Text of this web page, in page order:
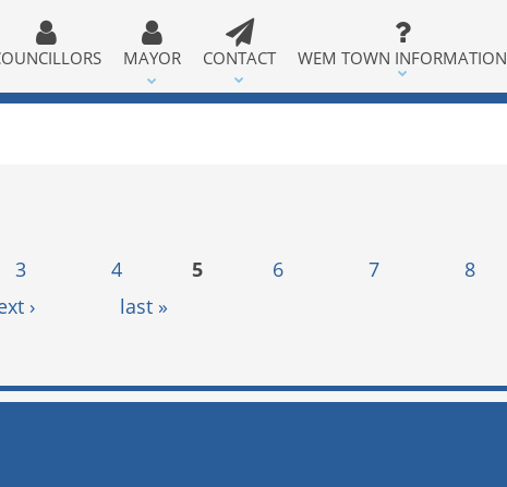
MAYOR CONTACT WEM TOWN INFORMATION
3 4 5 6 7 8
›
last »